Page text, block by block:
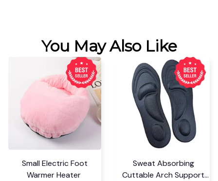
You May Also Like
Small Electric Foot
Warmer Heater
Sweat Absorbing
Cuttable Arch Support